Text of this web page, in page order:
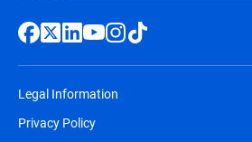
Legal Information
Privacy Policy